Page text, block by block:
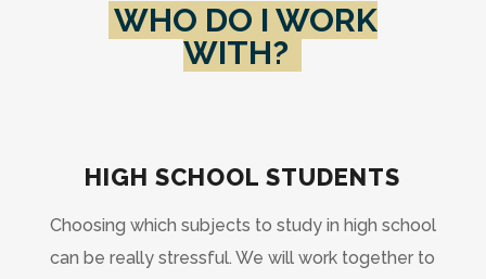
WHO DO I WORK
WITH?
HIGH SCHOOL STUDENTS
Choosing which subjects to study in high school
can be really stressful. We will work together to